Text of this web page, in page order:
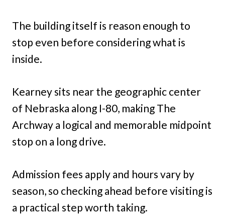
The building itself is reason enough to
stop even before considering what is
inside.
Kearney sits near the geographic center
of Nebraska along I-80, making The
Archway a logical and memorable midpoint
stop on a long drive.
Admission fees apply and hours vary by
season, so checking ahead before visiting is
a practical step worth taking.